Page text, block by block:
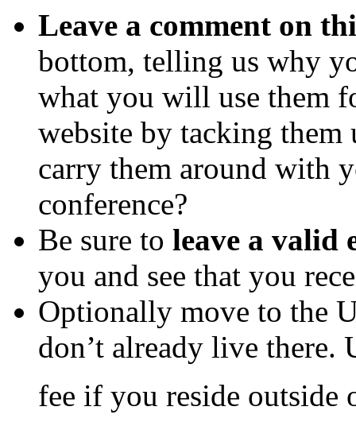
Leave a comment on
bottom, telling us why
what you will use them
website by tacking
carry them around with
conference?
Be sure to leave a valid
you and see that you
Optionally move to the
don’t already live
fee if you reside